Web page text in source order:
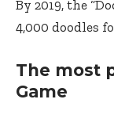
By 2019, the
4,000 doodles
The most
Game